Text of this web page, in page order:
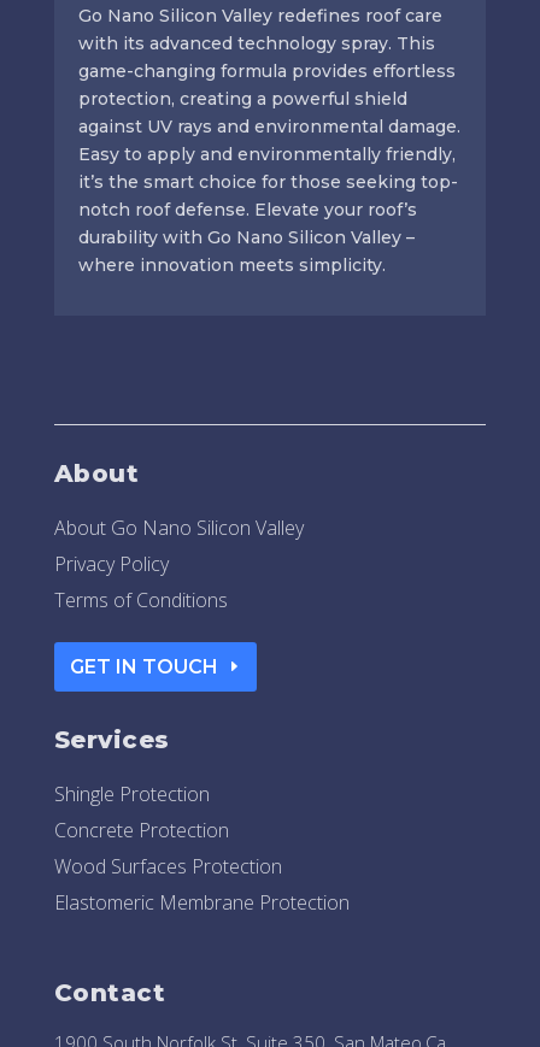
Go Nano Silicon Valley redefines roof care
with its advanced technology spray. This
game-changing formula provides effortless
protection, creating a powerful shield
against UV rays and environmental damage.
Easy to apply and environmentally friendly,
it’s the smart choice for those seeking top-
notch roof defense. Elevate your roof’s
durability with Go Nano Silicon Valley –
where innovation meets simplicity.
About
About Go Nano Silicon Valley
Privacy Policy
Terms of Conditions
GET IN TOUCH
Services
Shingle Protection
Concrete Protection
Wood Surfaces Protection
Elastomeric Membrane Protection
Contact
1900 South Norfolk St, Suite 350, San Mateo,Ca